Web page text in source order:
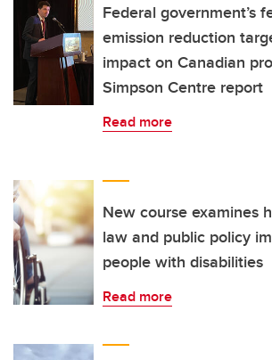
Federal government’s
emission reduction
impact on Canadian
Simpson Centre report
Read more
New course examines
law and public policy
people with disabilities
Read more